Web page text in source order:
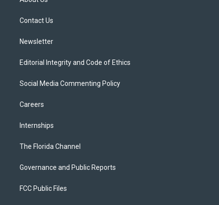
e
Contact Us
Newsletter
Editorial Integrity and Code of Ethics
Social Media Commenting Policy
Careers
Internships
The Florida Channel
Governance and Public Reports
FCC Public Files